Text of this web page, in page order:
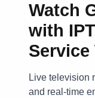
Watch
with
Live television
and real-time